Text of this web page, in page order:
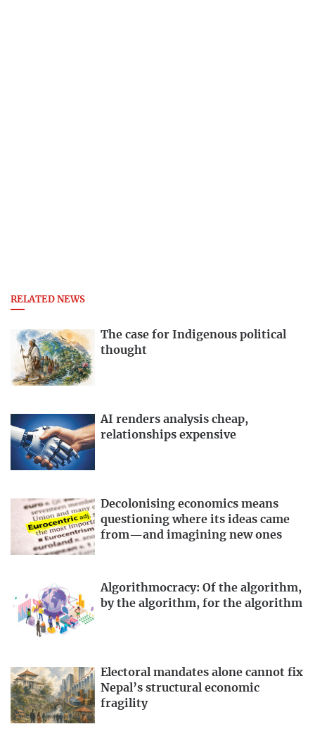
RELATED NEWS
The case for Indigenous political
thought
AI renders analysis cheap,
relationships expensive
Decolonising economics means
questioning where its ideas came
from—and imagining new ones
Algorithmocracy: Of the algorithm,
by the algorithm, for the algorithm
Electoral mandates alone cannot fix
Nepal’s structural economic
fragility